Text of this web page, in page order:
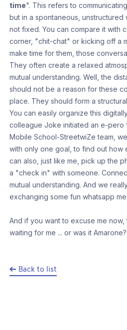
time". This refers to
but in a spontaneous, unstructured
not fixed. You can compare it with
corner, "chit-chat" or kicking off a
make time for them, those
They often create a relaxed
mutual understanding. Well, the
should not be a reason for these
place. They should form a
You can easily organize this
colleague Joke initiated an e-pero
Mobile School-StreetwiZe team,
with only one goal, to find out how
can also, just like me, pick up the
a "check in" with someone.
mutual understanding. And we
exchanging some fun whatsapp
And if you want to excuse me
waiting for me ... or was it Amarone?
Back to list